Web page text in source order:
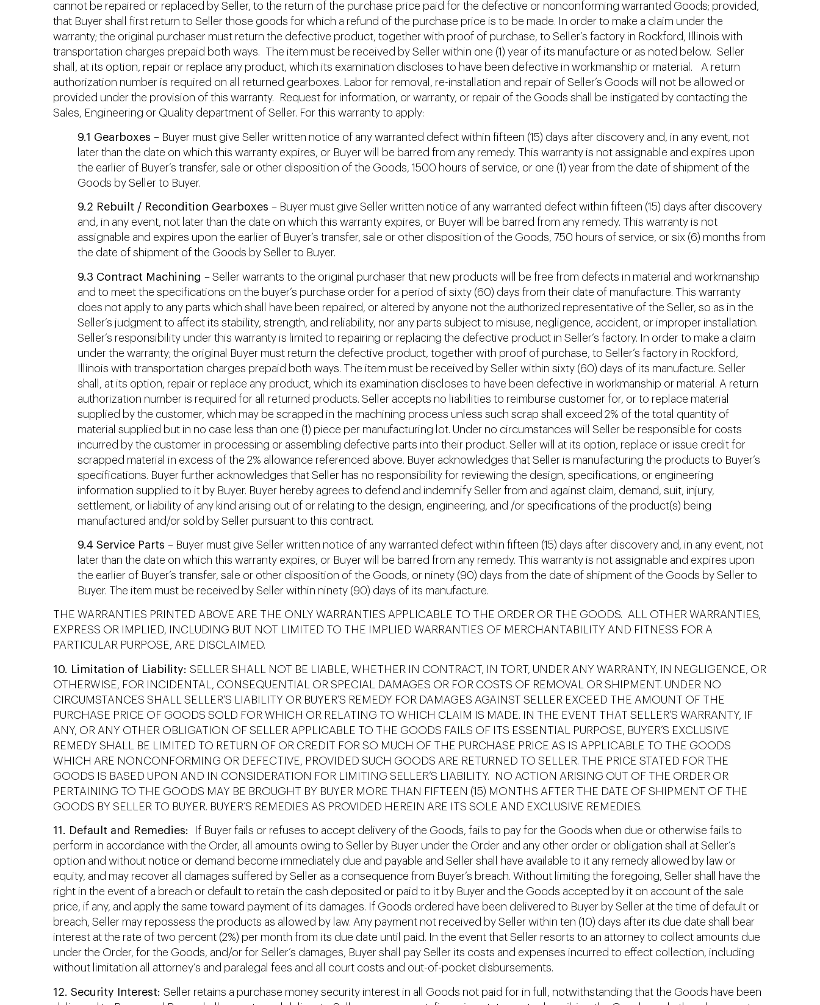
cannot be repaired or replaced by Seller, to the return of the purchase price paid for the defective or nonconforming warranted Goods; provided,
that Buyer shall first return to Seller those goods for which a refund of the purchase price is to be made. In order to make a claim under the
warranty; the original purchaser must return the defective product, together with proof of purchase, to Seller’s factory in Rockford, Illinois with
transportation charges prepaid both ways. The item must be received by Seller within one (1) year of its manufacture or as noted below. Seller
shall, at its option, repair or replace any product, which its examination discloses to have been defective in workmanship or material. A return
authorization number is required on all returned gearboxes. Labor for removal, re-installation and repair of Seller’s Goods will not be allowed or
provided under the provision of this warranty. Request for information, or warranty, or repair of the Goods shall be instigated by contacting the
Sales, Engineering or Quality department of Seller. For this warranty to apply:
9.1 Gearboxes – Buyer must give Seller written notice of any warranted defect within fifteen (15) days after discovery and, in any event, not
later than the date on which this warranty expires, or Buyer will be barred from any remedy. This warranty is not assignable and expires upon
the earlier of Buyer’s transfer, sale or other disposition of the Goods, 1500 hours of service, or one (1) year from the date of shipment of the
Goods by Seller to Buyer.
9.2 Rebuilt / Recondition Gearboxes – Buyer must give Seller written notice of any warranted defect within fifteen (15) days after discovery
and, in any event, not later than the date on which this warranty expires, or Buyer will be barred from any remedy. This warranty is not
assignable and expires upon the earlier of Buyer’s transfer, sale or other disposition of the Goods, 750 hours of service, or six (6) months from
the date of shipment of the Goods by Seller to Buyer.
9.3 Contract Machining – Seller warrants to the original purchaser that new products will be free from defects in material and workmanship
and to meet the specifications on the buyer’s purchase order for a period of sixty (60) days from their date of manufacture. This warranty
does not apply to any parts which shall have been repaired, or altered by anyone not the authorized representative of the Seller, so as in the
Seller’s judgment to affect its stability, strength, and reliability, nor any parts subject to misuse, negligence, accident, or improper installation.
Seller’s responsibility under this warranty is limited to repairing or replacing the defective product in Seller’s factory. In order to make a claim
under the warranty; the original Buyer must return the defective product, together with proof of purchase, to Seller’s factory in Rockford,
Illinois with transportation charges prepaid both ways. The item must be received by Seller within sixty (60) days of its manufacture. Seller
shall, at its option, repair or replace any product, which its examination discloses to have been defective in workmanship or material. A return
authorization number is required for all returned products. Seller accepts no liabilities to reimburse customer for, or to replace material
supplied by the customer, which may be scrapped in the machining process unless such scrap shall exceed 2% of the total quantity of
material supplied but in no case less than one (1) piece per manufacturing lot. Under no circumstances will Seller be responsible for costs
incurred by the customer in processing or assembling defective parts into their product. Seller will at its option, replace or issue credit for
scrapped material in excess of the 2% allowance referenced above. Buyer acknowledges that Seller is manufacturing the products to Buyer’s
specifications. Buyer further acknowledges that Seller has no responsibility for reviewing the design, specifications, or engineering
information supplied to it by Buyer. Buyer hereby agrees to defend and indemnify Seller from and against claim, demand, suit, injury,
settlement, or liability of any kind arising out of or relating to the design, engineering, and /or specifications of the product(s) being
manufactured and/or sold by Seller pursuant to this contract.
9.4 Service Parts – Buyer must give Seller written notice of any warranted defect within fifteen (15) days after discovery and, in any event, not
later than the date on which this warranty expires, or Buyer will be barred from any remedy. This warranty is not assignable and expires upon
the earlier of Buyer’s transfer, sale or other disposition of the Goods, or ninety (90) days from the date of shipment of the Goods by Seller to
Buyer. The item must be received by Seller within ninety (90) days of its manufacture.
THE WARRANTIES PRINTED ABOVE ARE THE ONLY WARRANTIES APPLICABLE TO THE ORDER OR THE GOODS. ALL OTHER WARRANTIES,
EXPRESS OR IMPLIED, INCLUDING BUT NOT LIMITED TO THE IMPLIED WARRANTIES OF MERCHANTABILITY AND FITNESS FOR A
PARTICULAR PURPOSE, ARE DISCLAIMED.
10. Limitation of Liability: SELLER SHALL NOT BE LIABLE, WHETHER IN CONTRACT, IN TORT, UNDER ANY WARRANTY, IN NEGLIGENCE, OR
OTHERWISE, FOR INCIDENTAL, CONSEQUENTIAL OR SPECIAL DAMAGES OR FOR COSTS OF REMOVAL OR SHIPMENT. UNDER NO
CIRCUMSTANCES SHALL SELLER’S LIABILITY OR BUYER’S REMEDY FOR DAMAGES AGAINST SELLER EXCEED THE AMOUNT OF THE
PURCHASE PRICE OF GOODS SOLD FOR WHICH OR RELATING TO WHICH CLAIM IS MADE. IN THE EVENT THAT SELLER’S WARRANTY, IF
ANY, OR ANY OTHER OBLIGATION OF SELLER APPLICABLE TO THE GOODS FAILS OF ITS ESSENTIAL PURPOSE, BUYER’S EXCLUSIVE
REMEDY SHALL BE LIMITED TO RETURN OF OR CREDIT FOR SO MUCH OF THE PURCHASE PRICE AS IS APPLICABLE TO THE GOODS
WHICH ARE NONCONFORMING OR DEFECTIVE, PROVIDED SUCH GOODS ARE RETURNED TO SELLER. THE PRICE STATED FOR THE
GOODS IS BASED UPON AND IN CONSIDERATION FOR LIMITING SELLER’S LIABILITY. NO ACTION ARISING OUT OF THE ORDER OR
PERTAINING TO THE GOODS MAY BE BROUGHT BY BUYER MORE THAN FIFTEEN (15) MONTHS AFTER THE DATE OF SHIPMENT OF THE
GOODS BY SELLER TO BUYER. BUYER’S REMEDIES AS PROVIDED HEREIN ARE ITS SOLE AND EXCLUSIVE REMEDIES.
11. Default and Remedies:
If Buyer fails or refuses to accept delivery of the Goods, fails to pay for the Goods when due or otherwise fails to
perform in accordance with the Order, all amounts owing to Seller by Buyer under the Order and any other order or obligation shall at Seller’s
option and without notice or demand become immediately due and payable and Seller shall have available to it any remedy allowed by law or
equity, and may recover all damages suffered by Seller as a consequence from Buyer’s breach. Without limiting the foregoing, Seller shall have the
right in the event of a breach or default to retain the cash deposited or paid to it by Buyer and the Goods accepted by it on account of the sale
price, if any, and apply the same toward payment of its damages. If Goods ordered have been delivered to Buyer by Seller at the time of default or
breach, Seller may repossess the products as allowed by law. Any payment not received by Seller within ten (10) days after its due date shall bear
interest at the rate of two percent (2%) per month from its due date until paid. In the event that Seller resorts to an attorney to collect amounts due
under the Order, for the Goods, and/or for Seller’s damages, Buyer shall pay Seller its costs and expenses incurred to effect collection, including
without limitation all attorney’s and paralegal fees and all court costs and out-of-pocket disbursements.
12. Security Interest: Seller retains a purchase money security interest in all Goods not paid for in full, notwithstanding that the Goods have been